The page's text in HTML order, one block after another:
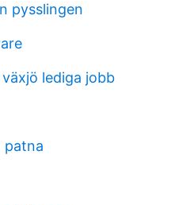
pysslingen
lediga jobb
patna